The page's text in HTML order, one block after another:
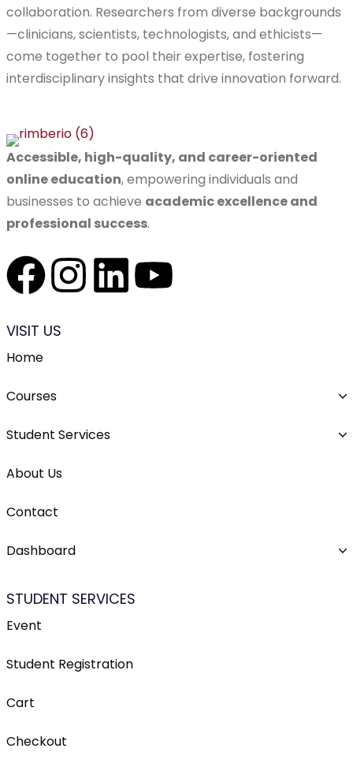
collaboration. Researchers from diverse backgrounds
—clinicians, scientists, technologists, and ethicists—
come together to pool their expertise, fostering
interdisciplinary insights that drive innovation forward.
Accessible, high-quality, and career-oriented
online education, empowering individuals and
businesses to achieve academic excellence and
professional success.
VISIT US
Home
Courses
Student Services
About Us
Contact
Dashboard
STUDENT SERVICES
Event
Student Registration
Cart
Checkout